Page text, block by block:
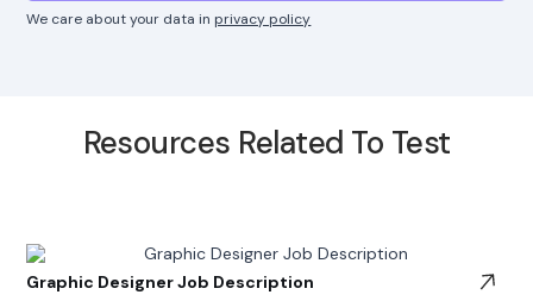
We care about your data in privacy policy
Resources Related To Test
Graphic Designer Job Description